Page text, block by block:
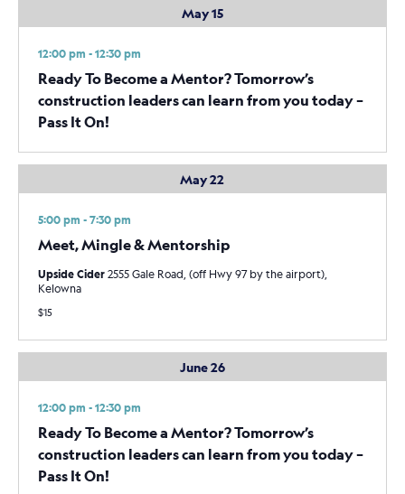
May 15
12:00 pm - 12:30 pm
Ready To Become a Mentor? Tomorrow’s
construction leaders can learn from you today –
Pass It On!
May 22
5:00 pm - 7:30 pm
Meet, Mingle & Mentorship
Upside Cider2555 Gale Road, (off Hwy 97 by the airport),
Kelowna
$15
June 26
12:00 pm - 12:30 pm
Ready To Become a Mentor? Tomorrow’s
construction leaders can learn from you today –
Pass It On!